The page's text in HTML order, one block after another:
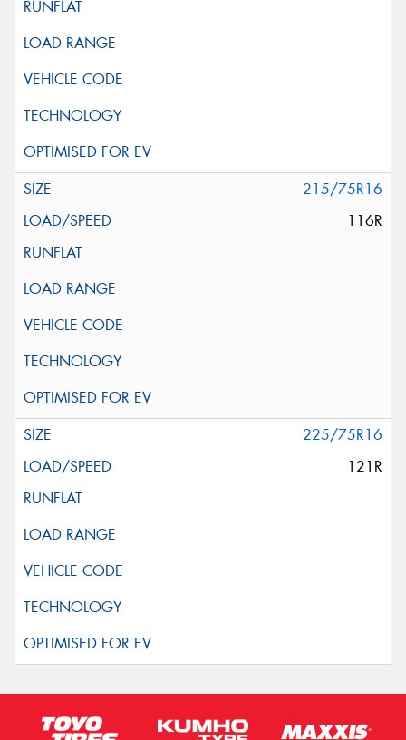
215/75R16
116R
225/75R16
121R